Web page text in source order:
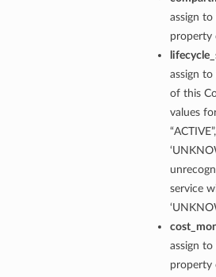
assign
property
assign
of this
values
service
assign
property